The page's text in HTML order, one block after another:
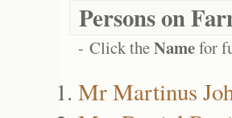
Persons on
- Click theNamefor
Mr Martinus